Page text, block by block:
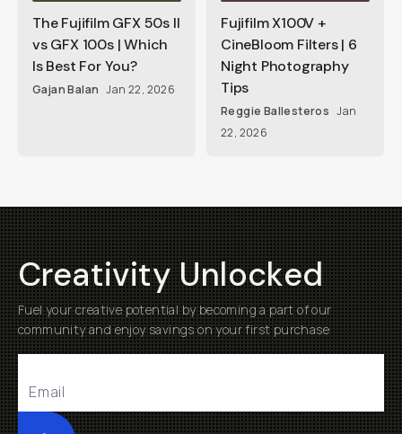
The Fujifilm GFX 50s II
vs GFX 100s | Which
Is Best For You?
Gajan Balan Jan 22, 2026
Fujifilm X100V +
CineBloom Filters | 6
Night Photography
Tips
Reggie Ballesteros Jan
22, 2026
Creativity Unlocked
Fuel your creative potential by becoming a part of our
community and enjoy savings on your first purchase